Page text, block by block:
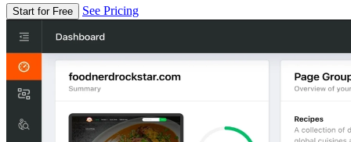
Start for Free See Pricing